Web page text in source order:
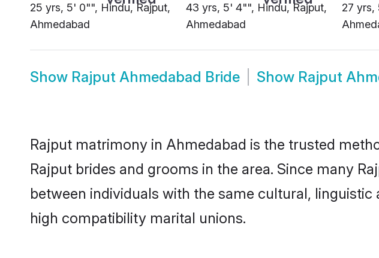
25 yrs, 5' 0"", Hindu, Rajput,
Ahmedabad
43 yrs, 5' 4"", Hindu, Rajput,
Ahmedabad
27 yrs,
Show Rajput Ahmedabad Bride Show Rajput
Rajput matrimony in Ahmedabad is the trusted
Rajput brides and grooms in the area. Since many
between individuals with the same cultural,
high compatibility marital unions.